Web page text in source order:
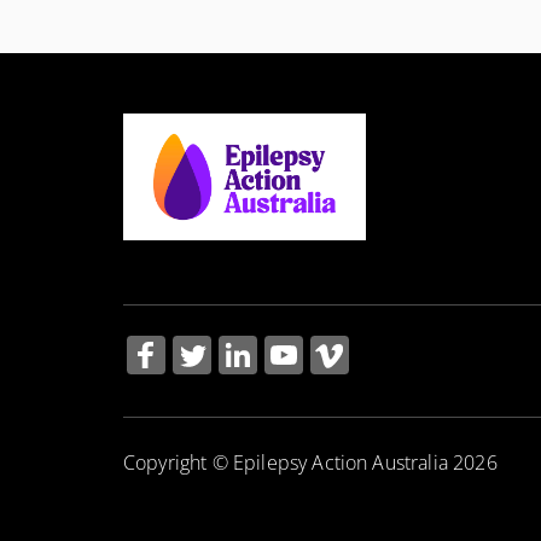
Copyright © Epilepsy Action Australia 2026